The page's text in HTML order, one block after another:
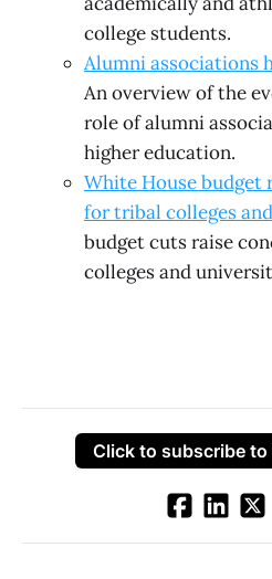
college students.
Alumni associations
An overview of the
role of alumni
higher education.
White House budget
for tribal colleges
budget cuts raise
colleges and
Click to subscribe